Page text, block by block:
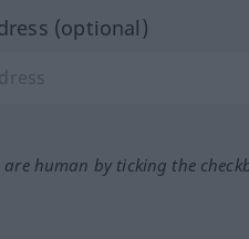
(optional)
are human by ticking the